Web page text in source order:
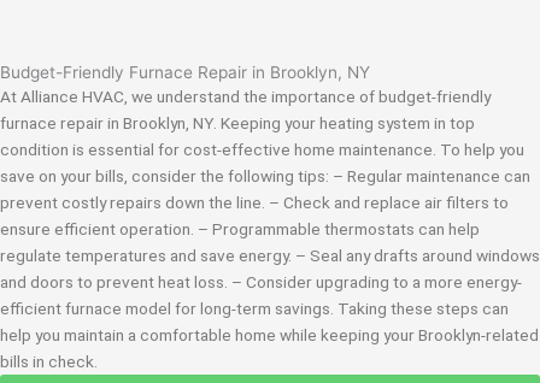
Budget-Friendly Furnace Repair in Brooklyn, NY
At Alliance HVAC, we understand the importance of budget-friendly
furnace repair in Brooklyn, NY. Keeping your heating system in top
condition is essential for cost-effective home maintenance. To help you
save on your bills, consider the following tips: – Regular maintenance can
prevent costly repairs down the line. – Check and replace air filters to
ensure efficient operation. – Programmable thermostats can help
regulate temperatures and save energy. – Seal any drafts around windows
and doors to prevent heat loss. – Consider upgrading to a more energy-
efficient furnace model for long-term savings. Taking these steps can
help you maintain a comfortable home while keeping your Brooklyn-related
bills in check.